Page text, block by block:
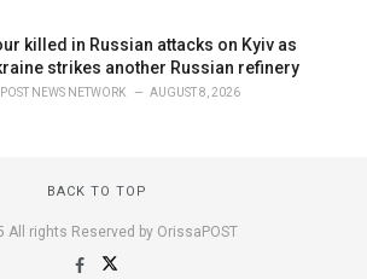
killed in Russian attacks on Kyiv as
strikes another Russian refinery
POST NEWS NETWORK AUGUST 8, 2026
BACK TO TOP
All rights Reserved by OrissaPOST